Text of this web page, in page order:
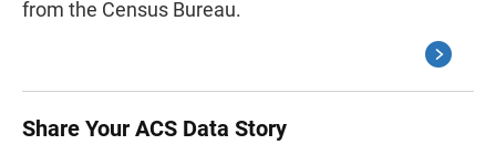
from the Census Bureau.
Share Your ACS Data Story